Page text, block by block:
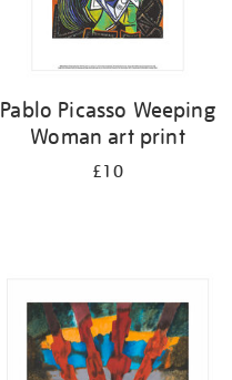
Pablo Picasso Weeping
Woman art print
£10